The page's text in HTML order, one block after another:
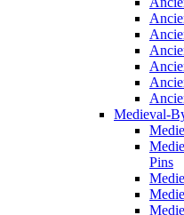
Medieval-
Pins